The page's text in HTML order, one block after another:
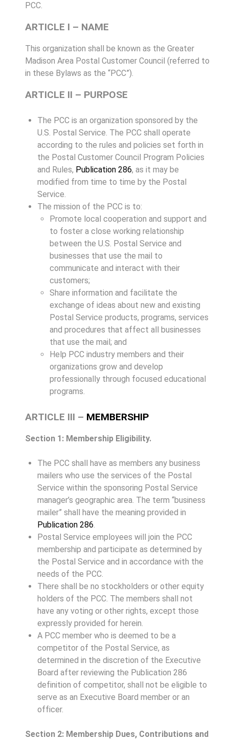
PCC.
ARTICLE I – NAME
This organization shall be known as the Greater
Madison Area Postal Customer Council (referred to
in these Bylaws as the “PCC”).
ARTICLE II – PURPOSE
The PCC is an organization sponsored by the
U.S. Postal Service. The PCC shall operate
according to the rules and policies set forth in
the Postal Customer Council Program Policies
and Rules, Publication 286, as it may be
modified from time to time by the Postal
Service.
The mission of the PCC is to:
Promote local cooperation and support and
to foster a close working relationship
between the U.S. Postal Service and
businesses that use the mail to
communicate and interact with their
customers;
Share information and facilitate the
exchange of ideas about new and existing
Postal Service products, programs, services
and procedures that affect all businesses
that use the mail; and
Help PCC industry members and their
organizations grow and develop
professionally through focused educational
programs.
ARTICLE III – MEMBERSHIP
Section 1: Membership Eligibility.
The PCC shall have as members any business
mailers who use the services of the Postal
Service within the sponsoring Postal Service
manager’s geographic area. The term “business
mailer” shall have the meaning provided in
Publication 286.
Postal Service employees will join the PCC
membership and participate as determined by
the Postal Service and in accordance with the
needs of the PCC.
There shall be no stockholders or other equity
holders of the PCC. The members shall not
have any voting or other rights, except those
expressly provided for herein.
A PCC member who is deemed to be a
competitor of the Postal Service, as
determined in the discretion of the Executive
Board after reviewing the Publication 286
definition of competitor, shall not be eligible to
serve as an Executive Board member or an
officer.
Section 2: Membership Dues, Contributions and